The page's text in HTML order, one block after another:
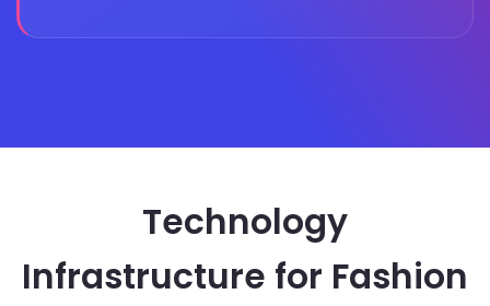
Technology
Infrastructure for Fashion